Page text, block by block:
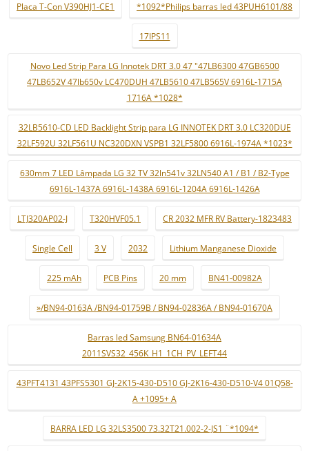
Placa T-Con V390HJ1-CE1 *1092*Philips barras led 43PUH6101/88
17IPS11
Novo Led Strip Para LG Innotek DRT 3.0 47 "47LB6300 47GB6500
47LB652V 47lb650v LC470DUH 47LB5610 47LB565V 6916L-1715A
1716A *1028*
32LB5610-CD LED Backlight Strip para LG INNOTEK DRT 3.0 LC320DUE
32LF592U 32LF561U NC320DXN VSPB1 32LF5800 6916L-1974A *1023*
630mm 7 LED Lâmpada LG 32 TV 32ln541v 32LN540 A1 / B1 / B2-Type
6916L-1437A 6916L-1438A 6916L-1204A 6916L-1426A
LTJ320AP02-J T320HVF05.1 CR 2032 MFR RV Battery-1823483
Single Cell 3 V 2032 Lithium Manganese Dioxide
225 mAh PCB Pins 20 mm BN41-00982A
»/BN94-0163A /BN94-01759B / BN94-02836A / BN94-01670A
Barras led Samsung BN64-01634A
2011SVS32_456K_H1_1CH_PV_LEFT44
43PFT4131 43PFS5301 GJ-2K15-430-D510 GJ-2K16-430-D510-V4 01Q58-
A +1095+ A
BARRA LED LG 32LS3500 73.32T21.002-2-JS1 ¨*1094*